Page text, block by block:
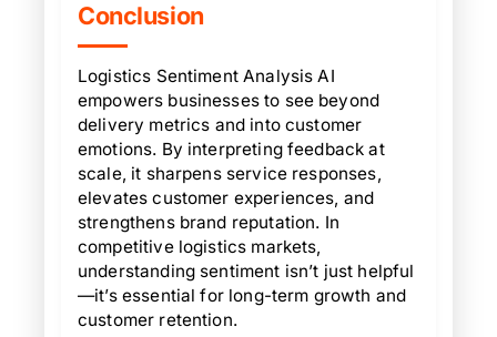
Conclusion
Logistics Sentiment Analysis AI
empowers businesses to see beyond
delivery metrics and into customer
emotions. By interpreting feedback at
scale, it sharpens service responses,
elevates customer experiences, and
strengthens brand reputation. In
competitive logistics markets,
understanding sentiment isn’t just helpful
—it’s essential for long-term growth and
customer retention.